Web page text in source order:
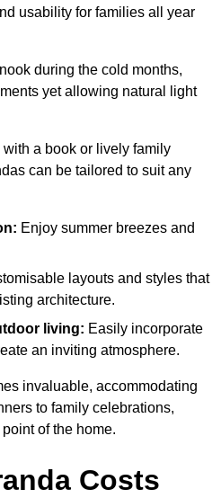
usability for families all year
during the cold months,
yet allowing natural light
a book or lively family
can be tailored to suit any
Enjoy summer breezes and
layouts and styles that
architecture.
living: Easily incorporate
an inviting atmosphere.
invaluable, accommodating
to family celebrations,
of the home.
Costs